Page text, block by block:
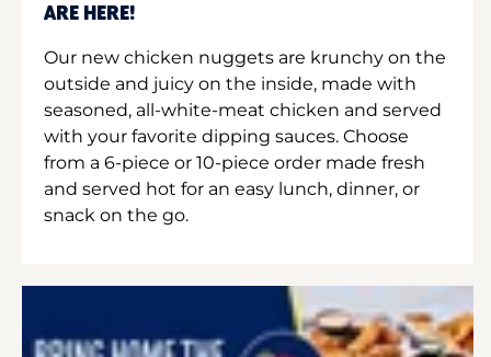
ARE HERE!
Our new chicken nuggets are krunchy on the
outside and juicy on the inside, made with
seasoned, all-white-meat chicken and served
with your favorite dipping sauces. Choose
from a 6-piece or 10-piece order made fresh
and served hot for an easy lunch, dinner, or
snack on the go.